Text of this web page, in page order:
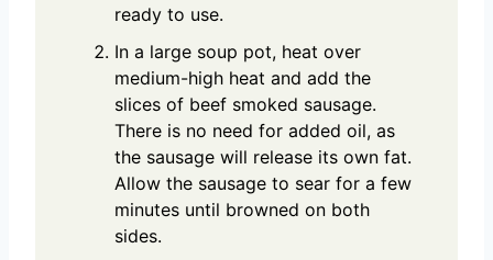
ready to use.
In a large soup pot, heat over
medium-high heat and add the
slices of beef smoked sausage.
There is no need for added oil, as
the sausage will release its own fat.
Allow the sausage to sear for a few
minutes until browned on both
sides.